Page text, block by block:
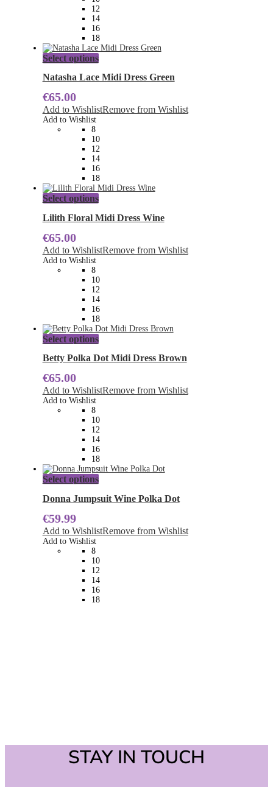
chosen
on
the
product
page
12
14
16
18
Select optionsThis
has
The
options
be
chosen
on
the
product
page
Natasha Lace Midi Dress Green
€65.00
Add to WishlistRemove from Wishlist
Add to Wishlist
8
10
12
14
16
18
Select optionsThis
has
The
options
be
chosen
on
the
product
page
Lilith Floral Midi Dress Wine
€65.00
Add to WishlistRemove from Wishlist
Add to Wishlist
8
10
12
14
16
18
Select optionsThis
has
The
options
be
chosen
on
the
product
page
Betty Polka Dot Midi Dress Brown
€65.00
Add to WishlistRemove from Wishlist
Add to Wishlist
8
10
12
14
16
18
Select optionsThis
has
The
options
be
chosen
on
the
product
page
Donna Jumpsuit Wine Polka Dot
€59.99
Add to WishlistRemove from Wishlist
Add to Wishlist
8
10
12
14
16
18
STAY IN TOUCH